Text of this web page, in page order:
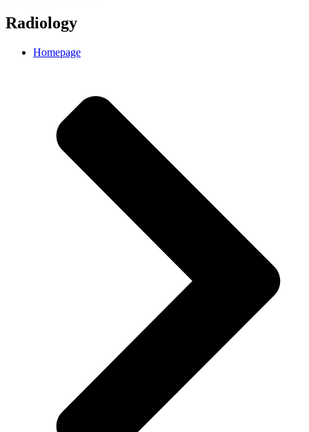
Radiology
Homepage